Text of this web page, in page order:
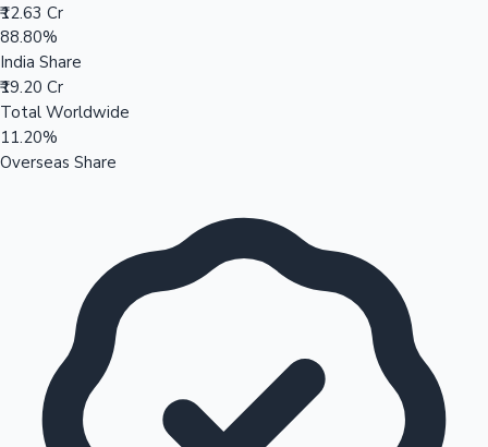
₹12.63 Cr
88.80%
India Share
₹19.20 Cr
Total Worldwide
11.20%
Overseas Share